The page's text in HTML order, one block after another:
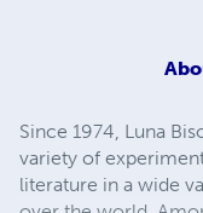
Since 1974, Luna
variety of
literature in a wide